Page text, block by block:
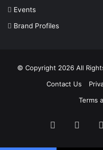
Events
Brand Profiles
© Copyright 2026 All
Contact Us
Terms
Facebook